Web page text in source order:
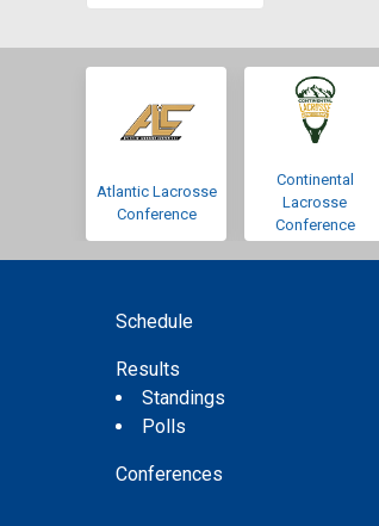
Atlantic Lacrosse
Conference
Continental
Lacrosse
Conference
Schedule
Results
Standings
Polls
Conferences